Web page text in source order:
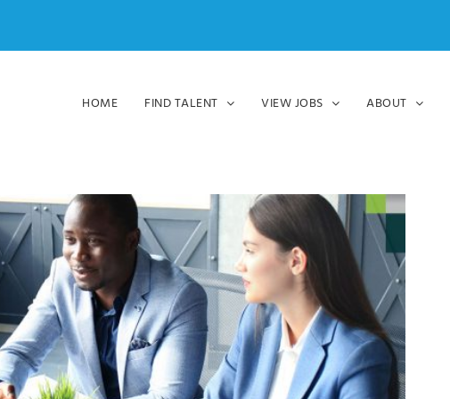
HOME FIND TALENT VIEW JOBS ABOUT